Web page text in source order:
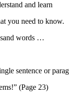
and learn
you need to know.
words …
sentence or
(Page 23)